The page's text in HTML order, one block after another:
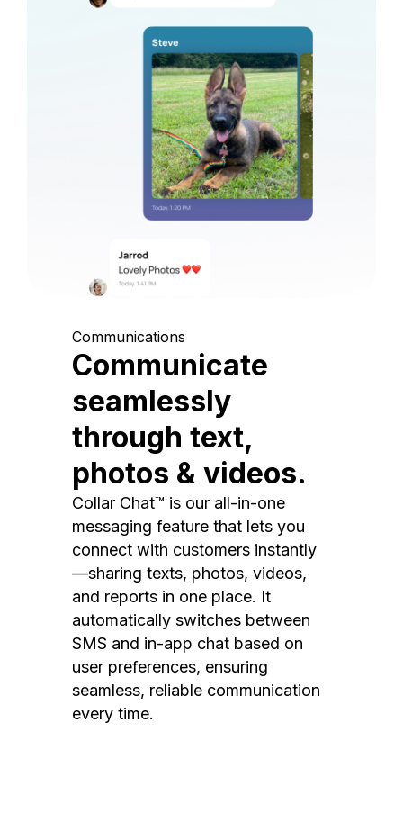
Communications
Communicate
seamlessly
through text,
photos & videos.
Collar Chat™ is our all-in-one
messaging feature that lets you
connect with customers instantly
—sharing texts, photos, videos,
and reports in one place. It
automatically switches between
SMS and in-app chat based on
user preferences, ensuring
seamless, reliable communication
every time.